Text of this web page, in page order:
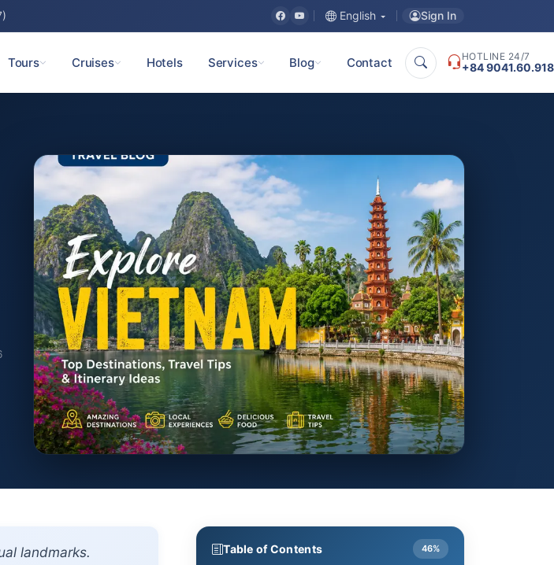
English Sign In
Tours Cruises Hotels Services Blog Contact HOTLINE 24/7
+84 9041.60.918
landmarks.
Table of Contents 46%